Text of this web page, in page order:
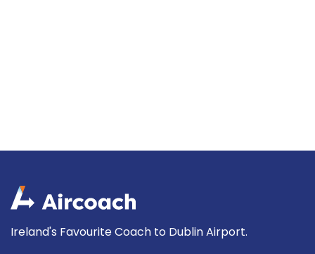
Ireland's Favourite Coach to Dublin Airport.